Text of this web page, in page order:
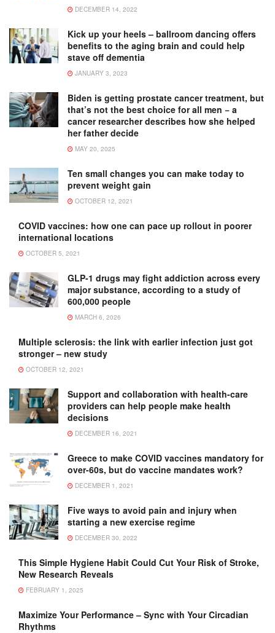
DECEMBER 14, 2022
Kick up your heels – ballroom dancing offers
benefits to the aging brain and could help
stave off dementia
JANUARY 3, 2023
Biden is getting prostate cancer treatment, but
that’s not the best choice for all men − a
cancer researcher describes how she helped
her father decide
MAY 20, 2025
Ten small changes you can make today to
prevent weight gain
OCTOBER 12, 2021
COVID vaccines: how one can pace up rollout in poorer
international locations
OCTOBER 5, 2021
GLP-1 drugs may fight addiction across every
major substance, according to a study of
600,000 people
MARCH 6, 2026
Multiple sclerosis: the link with earlier infection just got
stronger – new study
OCTOBER 12, 2021
Support and collaboration with health-care
providers can help people make health
decisions
DECEMBER 16, 2021
Greece to make COVID vaccines mandatory for
over-60s, but do vaccine mandates work?
DECEMBER 1, 2021
Five ways to avoid pain and injury when
starting a new exercise regime
DECEMBER 30, 2022
This Simple Hygiene Habit Could Cut Your Risk of Stroke,
New Research Reveals
FEBRUARY 1, 2025
Maximize Your Performance – Sync with Your Circadian
Rhythms